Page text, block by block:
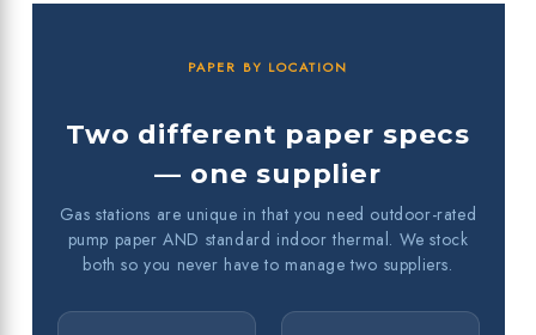
PAPER BY LOCATION
Two different paper specs
— one supplier
Gas stations are unique in that you need outdoor-rated
pump paper AND standard indoor thermal. We stock
both so you never have to manage two suppliers.